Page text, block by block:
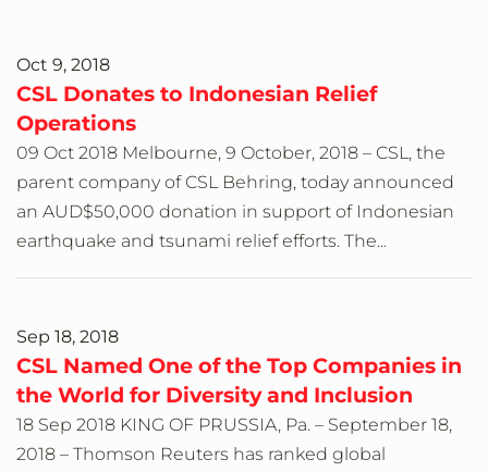
Oct 9, 2018
CSL Donates to Indonesian Relief
Operations
09 Oct 2018 Melbourne, 9 October, 2018 – CSL, the
parent company of CSL Behring, today announced
an AUD$50,000 donation in support of Indonesian
earthquake and tsunami relief efforts. The...
Sep 18, 2018
CSL Named One of the Top Companies in
the World for Diversity and Inclusion
18 Sep 2018 KING OF PRUSSIA, Pa. – September 18,
2018 – Thomson Reuters has ranked global